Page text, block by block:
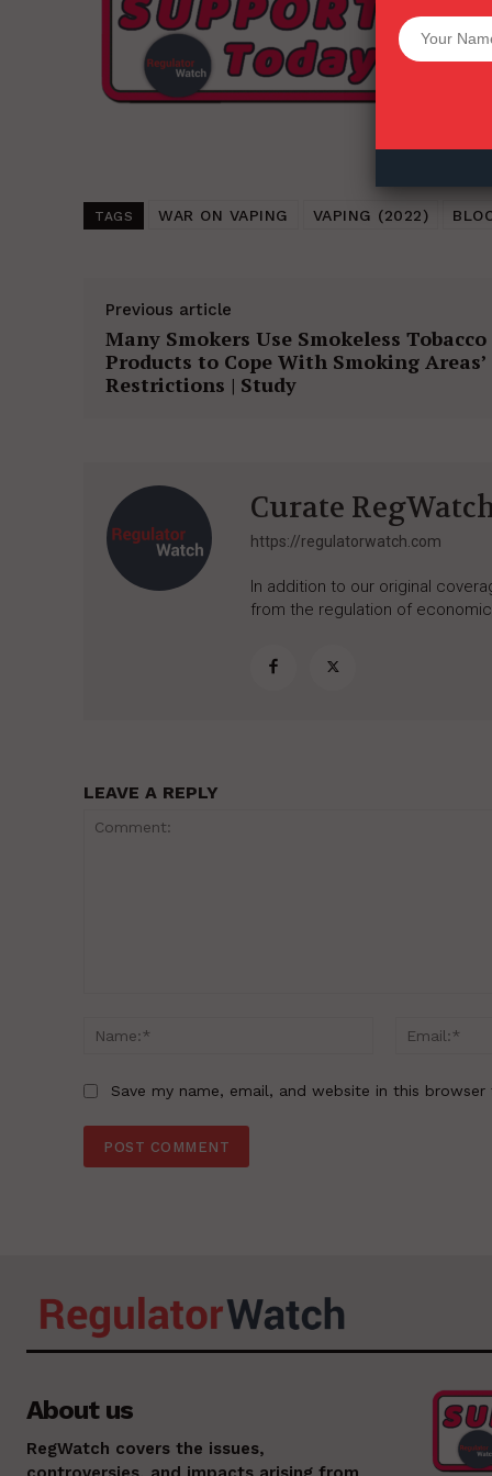
Want More
TAGS WAR ON VAPING VAPING (2022)
Previous article
Many Smokers Use Smokeless Tobacco
Products to Cope With Smoking Areas’
Restrictions | Study
Curate
https://regulatorwatch.com
In addition to our original
from the regulation of
LEAVE A REPLY
Name:*
Save my name, email, and website in this
About us
RegWatch covers the issues,